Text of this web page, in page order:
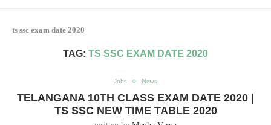
ts ssc exam date 2020
TAG: TS SSC EXAM DATE 2020
Jobs News
TELANGANA 10TH CLASS EXAM DATE 2020 |
TS SSC NEW TIME TABLE 2020